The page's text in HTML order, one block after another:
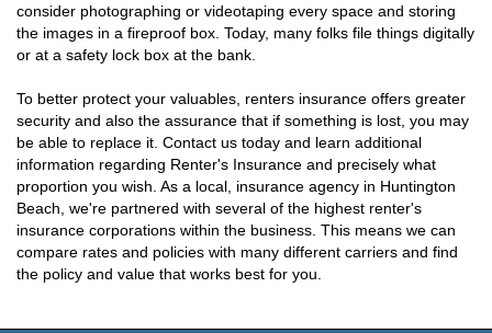
consider photographing or videotaping every space and storing
the images in a fireproof box. Today, many folks file things digitally
or at a safety lock box at the bank.
To better protect your valuables, renters insurance offers greater
security and also the assurance that if something is lost, you may
be able to replace it. Contact us today and learn additional
information regarding Renter's Insurance and precisely what
proportion you wish. As a local, insurance agency in Huntington
Beach, we're partnered with several of the highest renter's
insurance corporations within the business. This means we can
compare rates and policies with many different carriers and find
the policy and value that works best for you.